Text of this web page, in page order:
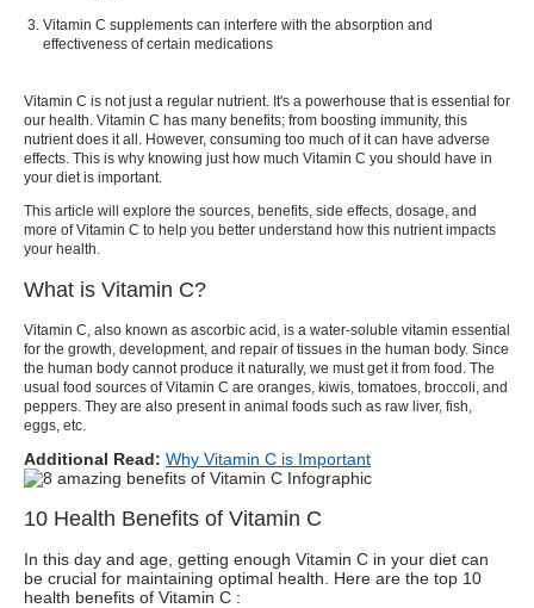
Vitamin C supplements can interfere with the absorption and
effectiveness of certain medications
Vitamin C is not just a regular nutrient. It's a powerhouse that is essential for
our health. Vitamin C has many benefits; from boosting immunity, this
nutrient does it all. However, consuming too much of it can have adverse
effects. This is why knowing just how much Vitamin C you should have in
your diet is important.
This article will explore the sources, benefits, side effects, dosage, and
more of Vitamin C to help you better understand how this nutrient impacts
your health.
What is Vitamin C?
Vitamin C, also known as ascorbic acid, is a water-soluble vitamin essential
for the growth, development, and repair of tissues in the human body. Since
the human body cannot produce it naturally, we must get it from food. The
usual food sources of Vitamin C are oranges, kiwis, tomatoes, broccoli, and
peppers. They are also present in animal foods such as raw liver, fish,
eggs, etc.
Additional Read: Why Vitamin C is Important
10 Health Benefits of Vitamin C
In this day and age, getting enough Vitamin C in your diet can
be crucial for maintaining optimal health. Here are the top 10
health benefits of Vitamin C :